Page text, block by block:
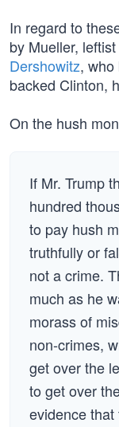
In regard to
by Mueller,
Dershowitz,
backed Clinton,
On the hush
If Mr. Trump
hundred
to pay hush
truthfully or
not a crime.
much as he
morass of
non-crimes,
get over the
to get over
evidence